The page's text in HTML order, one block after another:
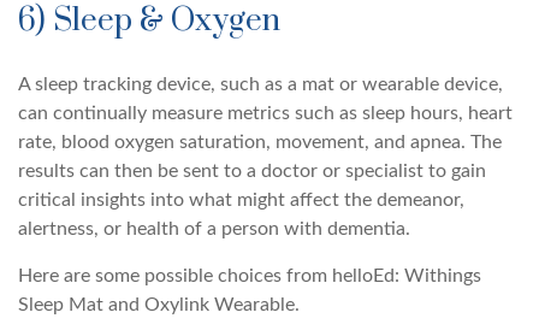
6) Sleep & Oxygen
A sleep tracking device, such as a mat or wearable device,
can continually measure metrics such as sleep hours, heart
rate, blood oxygen saturation, movement, and apnea. The
results can then be sent to a doctor or specialist to gain
critical insights into what might affect the demeanor,
alertness, or health of a person with dementia.
Here are some possible choices from helloEd: Withings
Sleep Mat and Oxylink Wearable.